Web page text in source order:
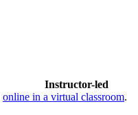
Instructor-led
online in a virtual classroom.